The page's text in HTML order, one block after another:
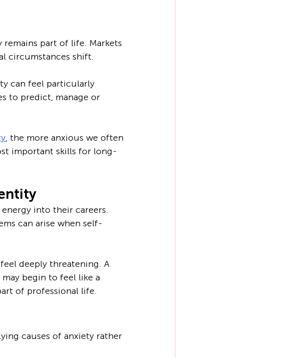
part of life. Markets
circumstances shift.
can feel particularly
to predict, manage or
, the more anxious we often
important skills for long-
into their careers.
can arise when self-
deeply threatening. A
begin to feel like a
of professional life.
causes of anxiety rather